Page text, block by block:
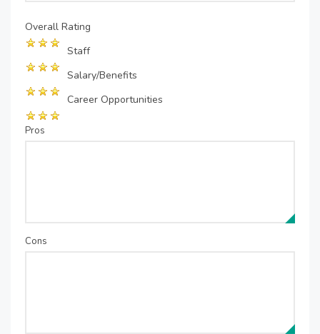
Overall Rating
Staff
Salary/Benefits
Career Opportunities
Pros
Cons